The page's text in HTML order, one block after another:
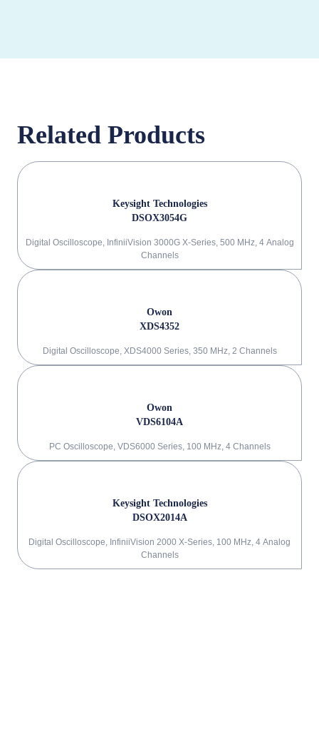
Related Products
Keysight Technologies
DSOX3054G
Digital Oscilloscope, InfiniiVision 3000G X-Series, 500 MHz, 4 Analog
Channels
Owon
XDS4352
Digital Oscilloscope, XDS4000 Series, 350 MHz, 2 Channels
Owon
VDS6104A
PC Oscilloscope, VDS6000 Series, 100 MHz, 4 Channels
Keysight Technologies
DSOX2014A
Digital Oscilloscope, InfiniiVision 2000 X-Series, 100 MHz, 4 Analog
Channels